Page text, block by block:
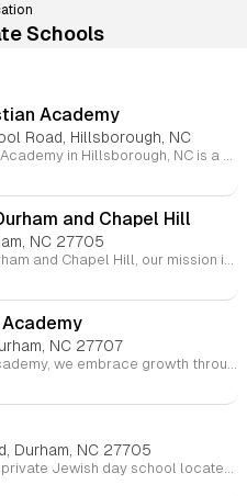
Schools
Academy
Road, Hillsborough, NC
Hillsborough Christian Academy in Hillsborough, NC is a private Christian school that serves students from 2 years old through 10th grade. The school focuses on challenging academics, Christian worldview foundations, and character and leadership development. They also offer a Summer Camp program for younger children, including Little Lions (ages 2-3).
and Chapel Hill
NC 27705
At Trinity School of Durham and Chapel Hill, our mission is to educate students in TK-12 within the framework of Christian faith and conviction. We are dedicated to developing both the intellect and character of our students, preparing them for lives of leadership, service, and purpose. With a rigorous academic curriculum, opportunities in the arts and athletics, and a focus on spiritual formation, Trinity offers a well-rounded education that fosters critical thinking, creativity, and moral integrity. Grounded in the belief that all knowledge and learning are gifts from God, our school community embraces the motto Non nobis, Domine — "Not to us, Lord," as we seek to honor Him in all we do.
NC 27707
At Cresset Christian Academy, we embrace growth through challenges, guided by our core values: academic rigor, worldview development, Christlike character, and interpersonal growth. Our mission is to shape students through academics, sports, fine arts, and daily interactions, all grounded in the truth of Christ. Each student’s journey is unique, but the foundation remains the same—Christ. Here, your child will be nurtured both in the classroom and in life, developing character and understanding. We invite you to join our community and experience the Cresset family.
Durham, NC 27705
The Lerner School is a private Jewish day school located in Durham, North Carolina, providing an exceptional education for students from Preschool through 5th grade. Focused on nurturing the whole child, The Lerner School integrates academic rigor with Jewish values, fostering intellectual curiosity, emotional development, and social responsibility. With small class sizes, individualized attention, and a commitment to community, the school creates an inclusive environment where students learn to think critically, act ethically, and engage meaningfully with the world around them. In addition to a strong academic curriculum, students participate in Jewish education, Hebrew language, and celebrate Jewish traditions, making The Lerner School an ideal place for fostering a love of learning and faith.